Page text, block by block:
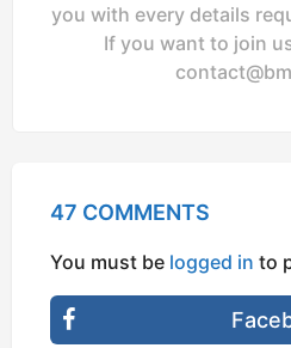
you with every details
If you want to join
47 COMMENTS
You must be logged in to